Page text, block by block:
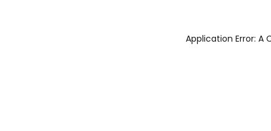
Application Error: A